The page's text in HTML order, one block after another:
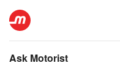
Ask Motorist